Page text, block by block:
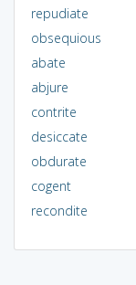
repudiate
obsequious
abate
abjure
contrite
desiccate
obdurate
cogent
recondite